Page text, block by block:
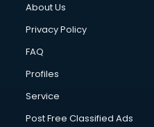
About Us
Privacy Policy
FAQ
Profiles
Service
Post Free Classified Ads